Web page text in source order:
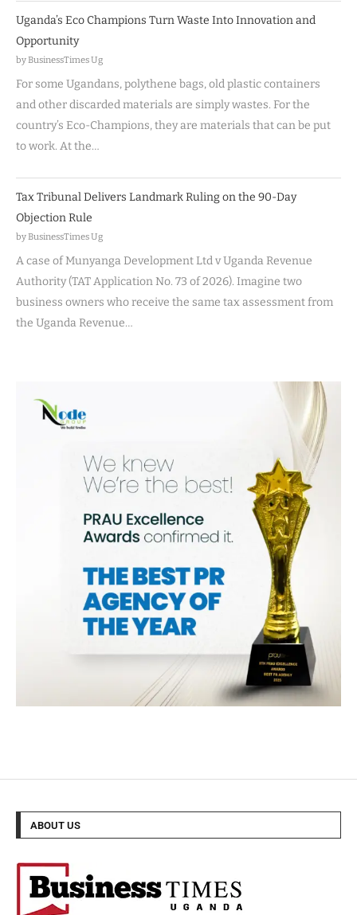
Uganda’s Eco Champions Turn Waste Into Innovation and
Opportunity
by BusinessTimes Ug
For some Ugandans, polythene bags, old plastic containers
and other discarded materials are simply wastes. For the
country’s Eco-Champions, they are materials that can be put
to work. At the…
Tax Tribunal Delivers Landmark Ruling on the 90-Day
Objection Rule
by BusinessTimes Ug
A case of Munyanga Development Ltd v Uganda Revenue
Authority (TAT Application No. 73 of 2026). Imagine two
business owners who receive the same tax assessment from
the Uganda Revenue…
ABOUT US